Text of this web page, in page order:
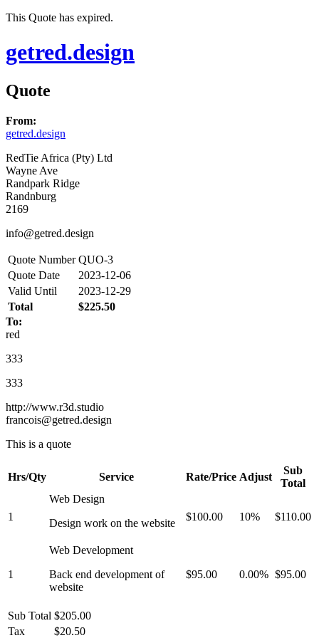
This Quote has expired.
getred.design
Quote
From:
getred.design
RedTie Africa (Pty) Ltd
Wayne Ave
Randpark Ridge
Randnburg
2169
info@getred.design
Quote Number QUO-3
Quote Date
2023-12-06
Valid Until
2023-12-29
Total
$225.50
To:
red
333
333
http://www.r3d.studio
francois@getred.design
This is a quote
Hrs/Qty Service Rate/Price Adjust
Sub
Total
1
Web Design
Design work on the website
$100.00 10% $110.00
1
Web Development
Back end development of
website
$95.00 0.00% $95.00
Sub Total $205.00
Tax
$20.50